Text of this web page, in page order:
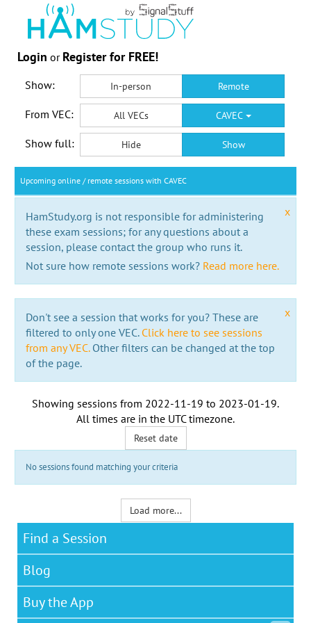
Login or Register for FREE!
Show: In-person Remote
From VEC: All VECs CAVEC
Show full: Hide Show
Upcoming online / remote sessions with CAVEC
x
HamStudy.org is not responsible for administering
these exam sessions; for any questions about a
session, please contact the group who runs it.
Not sure how remote sessions work? Read more here.
x
Don't see a session that works for you? These are
filtered to only one VEC. Click here to see sessions
from any VEC.Other filters can be changed at the top
of the page.
Showing sessions from 2022-11-19 to 2023-01-19.
All times are in the UTC timezone.
Reset date
No sessions found matching your criteria
Load more...
Find a Session
Blog
Buy the App